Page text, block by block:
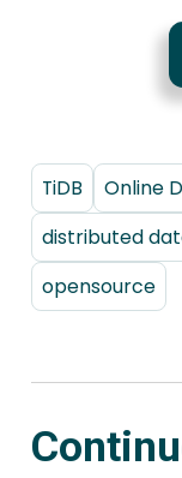
TiDB Online
distributed
opensource